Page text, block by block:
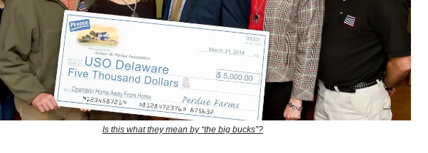
Is this what they mean by “the big bucks”?